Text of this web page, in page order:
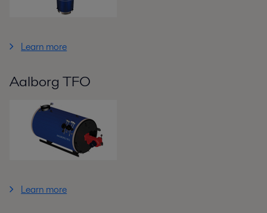
Learn more
Aalborg TFO
Learn more